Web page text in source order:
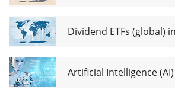
Dividend ETFs (global)